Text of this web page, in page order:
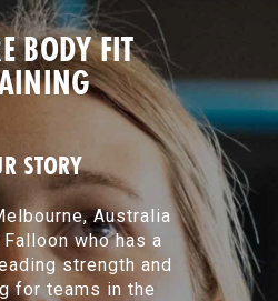
BODY FIT
STORY
Australia
who has a
strength and
for teams in the